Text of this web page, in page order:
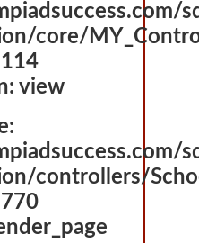
core/
view
controllers/